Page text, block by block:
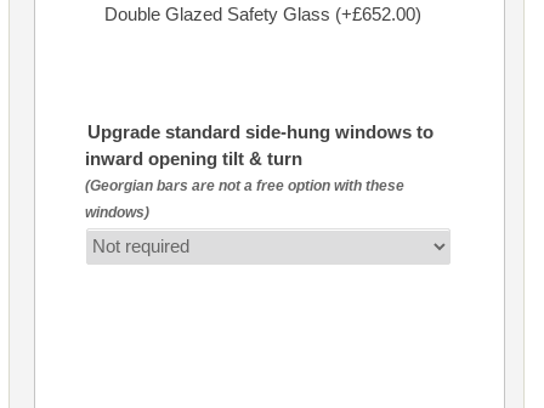
Double Glazed Safety Glass (+£652.00)
Upgrade standard side-hung windows to
inward opening tilt & turn
(Georgian bars are not a free option with these
windows)